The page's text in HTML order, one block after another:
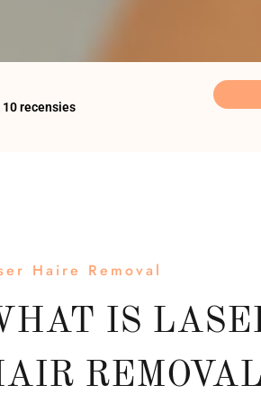
10 recensies
Haire Removal
IS